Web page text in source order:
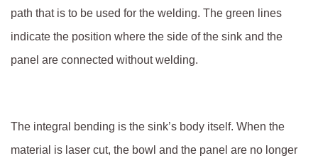
path that is to be used for the welding. The green lines
indicate the position where the side of the sink and the
panel are connected without welding.
The integral bending is the sink’s body itself. When the
material is laser cut, the bowl and the panel are no longer